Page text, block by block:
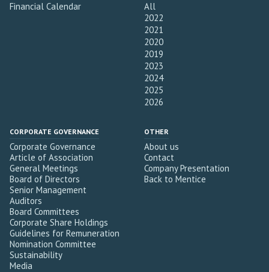
Financial Calendar
All
2022
2021
2020
2019
2023
2024
2025
2026
CORPORATE GOVERNANCE
Corporate Governance
Article of Association
General Meetings
Board of Directors
Senior Management
Auditors
Board Committees
Corporate Share Holdings
Guidelines for Remuneration
Nomination Committee
Sustainability
Media
OTHER
About us
Contact
Company Presentation
Back to Mentice